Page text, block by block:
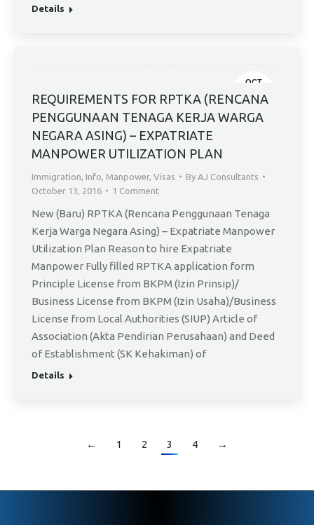
Details
OCT
13
REQUIREMENTS FOR RPTKA (RENCANA
PENGGUNAAN TENAGA KERJA WARGA
NEGARA ASING) – EXPATRIATE
MANPOWER UTILIZATION PLAN
Immigration Info Manpower, Visas By AJ Consultants
October 13, 2016
1 Comment
New (Baru) RPTKA (Rencana Penggunaan Tenaga
Kerja Warga Negara Asing) – Expatriate Manpower
Utilization Plan Reason to hire Expatriate
Manpower Fully filled RPTKA application form
Principle License from BKPM (Izin Prinsip)/
Business License from BKPM (Izin Usaha)/Business
License from Local Authorities (SIUP) Article of
Association (Akta Pendirian Perusahaan) and Deed
of Establishment (SK Kehakiman) of
Details
← 1 2 3 4 →